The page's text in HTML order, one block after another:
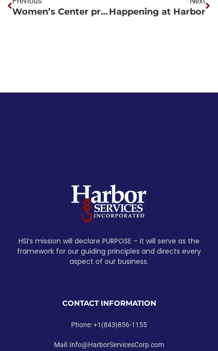
Women’s Center project performed by Harbor Services helps Memphis VA meet increased demand for returning female military personnelHappening at Harbor
HSI’s mission will declare PURPOSE – it will serve as the
framework for our guiding principles and directs every
aspect of our business.
CONTACT INFORMATION
Phone: +1(843)856-1155
Mail: Info@HarborServicesCorp.com